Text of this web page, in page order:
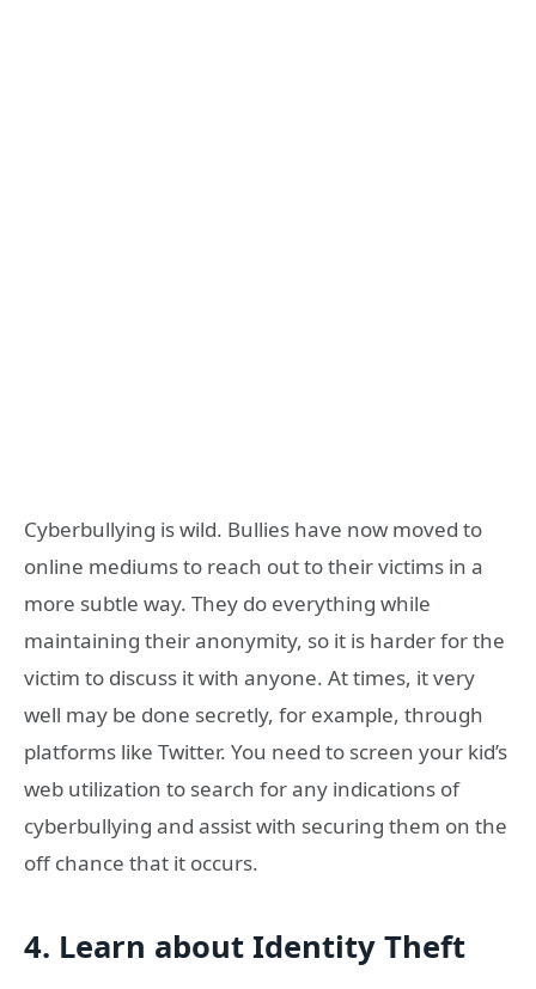
Cyberbullying is wild. Bullies have now moved to
online mediums to reach out to their victims in a
more subtle way. They do everything while
maintaining their anonymity, so it is harder for the
victim to discuss it with anyone. At times, it very
well may be done secretly, for example, through
platforms like Twitter. You need to screen your kid’s
web utilization to search for any indications of
cyberbullying and assist with securing them on the
off chance that it occurs.
4. Learn about Identity Theft